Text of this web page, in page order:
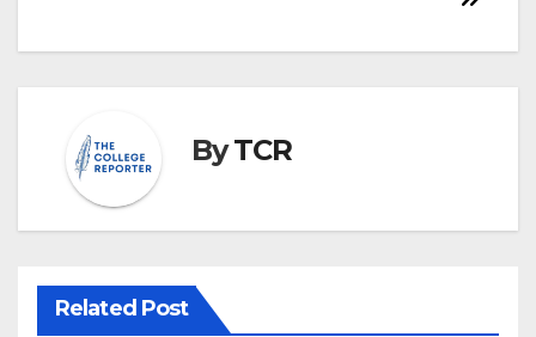
ByTCR
Related Post